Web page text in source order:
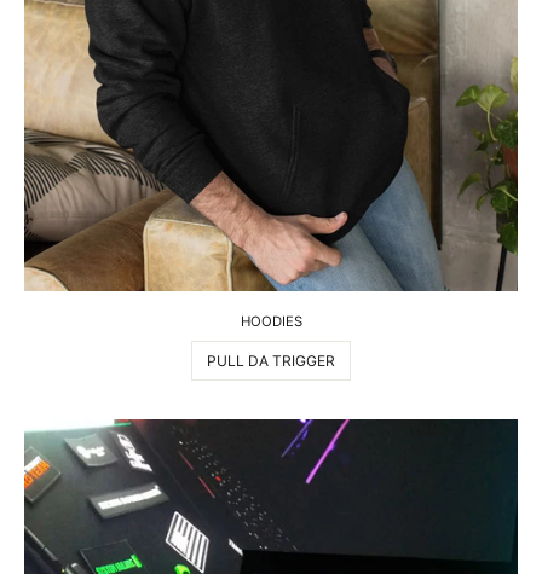
HOODIES
PULL DA TRIGGER